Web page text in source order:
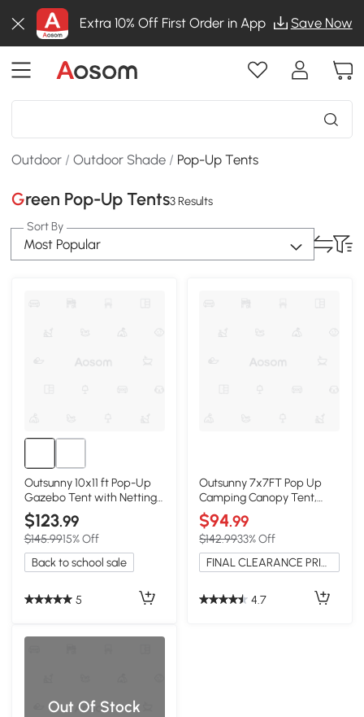
Extra 10% Off First Order in App Save Now
Outdoor /Outdoor Shade / Pop-Up Tents
Green Pop-Up Tents3 Results
Sort By
Most Popular
Outsunny 10x11 ft Pop-Up
Gazebo Tent with Nettings,
Dark Green
$123.99
$145.9915% Off
Back to school sale
5
Outsunny 7x7FT Pop Up
Camping Canopy Tent,
Green
$94.99
$142.9933% Off
FINAL CLEARANCE PRICE
4.7
Out Of Stock